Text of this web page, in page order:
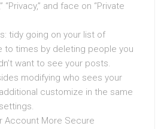
“Privacy,” and face on “Private
tidy going on your list of
to times by deleting people you
want to see your posts.
modifying who sees your
customize in the same
Account More Secure